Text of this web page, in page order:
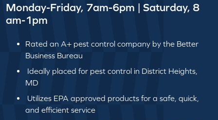
Monday-Friday, 7am-6pm | Saturday, 8
am-1pm
Rated an A+ pest control company by the Better
Business Bureau
Ideally placed for pest control in District Heights,
MD
Utilizes EPA approved products for a safe, quick,
and efficient service